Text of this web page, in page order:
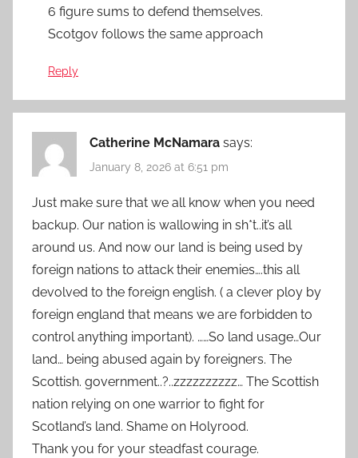
6 figure sums to defend themselves.
Scotgov follows the same approach
Reply
Catherine McNamara says:
January 8, 2026 at 6:51 pm
Just make sure that we all know when you need
backup. Our nation is wallowing in sh*t..it’s all
around us. And now our land is being used by
foreign nations to attack their enemies….this all
devolved to the foreign english. ( a clever ploy by
foreign england that means we are forbidden to
control anything important). ……So land usage…Our
land… being abused again by foreigners. The
Scottish. government..?..zzzzzzzzzz… The Scottish
nation relying on one warrior to fight for
Scotland’s land. Shame on Holyrood.
Thank you for your steadfast courage.